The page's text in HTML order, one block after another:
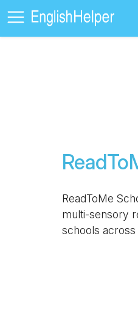
ReadToMe
multi-sensory
schools across